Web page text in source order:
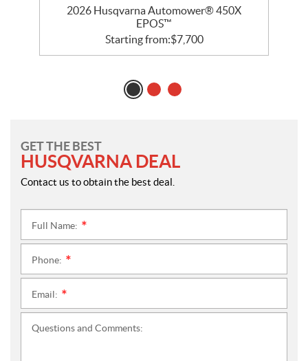
2026 Husqvarna Automower® 450X
EPOS™
Starting from:$7,700
GET THE BEST
HUSQVARNA DEAL
Contact us to obtain the best deal.
Full Name:
Phone:
Email:
Questions and Comments: